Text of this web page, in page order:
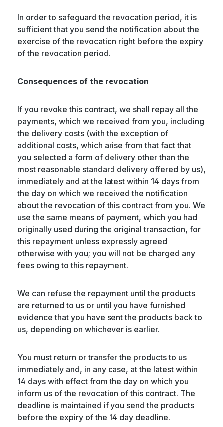
In order to safeguard the revocation period, it is
sufficient that you send the notification about the
exercise of the revocation right before the expiry
of the revocation period.
Consequences of the revocation
If you revoke this contract, we shall repay all the
payments, which we received from you, including
the delivery costs (with the exception of
additional costs, which arise from that fact that
you selected a form of delivery other than the
most reasonable standard delivery offered by us),
immediately and at the latest within 14 days from
the day on which we received the notification
about the revocation of this contract from you. We
use the same means of payment, which you had
originally used during the original transaction, for
this repayment unless expressly agreed
otherwise with you; you will not be charged any
fees owing to this repayment.
We can refuse the repayment until the products
are returned to us or until you have furnished
evidence that you have sent the products back to
us, depending on whichever is earlier.
You must return or transfer the products to us
immediately and, in any case, at the latest within
14 days with effect from the day on which you
inform us of the revocation of this contract. The
deadline is maintained if you send the products
before the expiry of the 14 day deadline.